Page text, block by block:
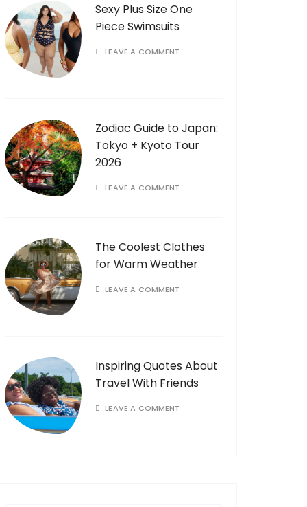
Sexy Plus Size One
Piece Swimsuits
LEAVE A COMMENT
Zodiac Guide to Japan:
Tokyo + Kyoto Tour
2026
LEAVE A COMMENT
The Coolest Clothes
for Warm Weather
LEAVE A COMMENT
Inspiring Quotes About
Travel With Friends
LEAVE A COMMENT